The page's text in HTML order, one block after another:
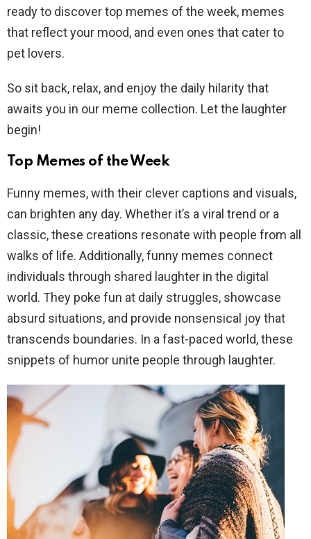
ready to discover top memes of the week, memes
that reflect your mood, and even ones that cater to
pet lovers.
So sit back, relax, and enjoy the daily hilarity that
awaits you in our meme collection. Let the laughter
begin!
Top Memes of the Week
Funny memes, with their clever captions and visuals,
can brighten any day. Whether it’s a viral trend or a
classic, these creations resonate with people from all
walks of life. Additionally, funny memes connect
individuals through shared laughter in the digital
world. They poke fun at daily struggles, showcase
absurd situations, and provide nonsensical joy that
transcends boundaries. In a fast-paced world, these
snippets of humor unite people through laughter.